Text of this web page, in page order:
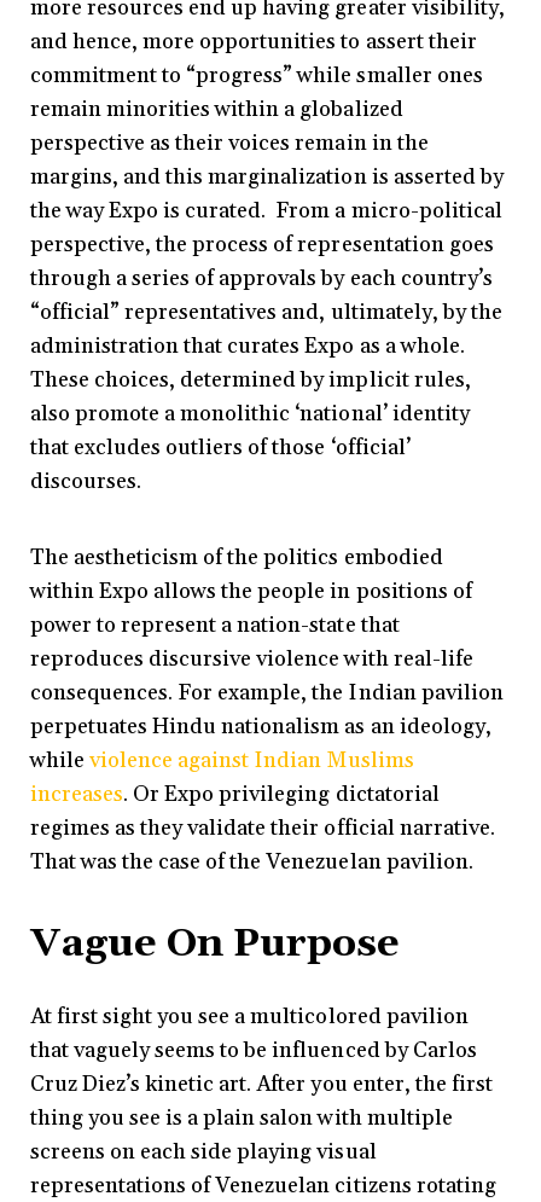
more resources end up having greater visibility,
and hence, more opportunities to assert their
commitment to “progress” while smaller ones
remain minorities within a globalized
perspective as their voices remain in the
margins, and this marginalization is asserted by
the way Expo is curated. From a micro-political
perspective, the process of representation goes
through a series of approvals by each country’s
“official” representatives and, ultimately, by the
administration that curates Expo as a whole.
These choices, determined by implicit rules,
also promote a monolithic ‘national’ identity
that excludes outliers of those ‘official’
discourses.
The aestheticism of the politics embodied
within Expo allows the people in positions of
power to represent a nation-state that
reproduces discursive violence with real-life
consequences. For example, the Indian pavilion
perpetuates Hindu nationalism as an ideology,
whileviolence against Indian Muslims
increases. Or Expo privileging dictatorial
regimes as they validate their official narrative.
That was the case of the Venezuelan pavilion.
Vague On Purpose
At first sight you see a multicolored pavilion
that vaguely seems to be influenced by Carlos
Cruz Diez’s kinetic art. After you enter, the first
thing you see is a plain salon with multiple
screens on each side playing visual
representations of Venezuelan citizens rotating